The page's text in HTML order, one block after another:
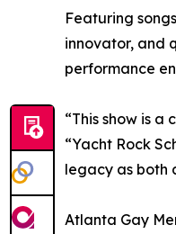
Featuring
innovator, and
performance
“This show is
“Yacht Rock
legacy as both
Atlanta Gay